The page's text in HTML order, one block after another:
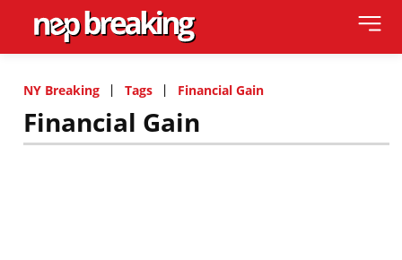
NY Breaking Tags Financial Gain
Financial Gain